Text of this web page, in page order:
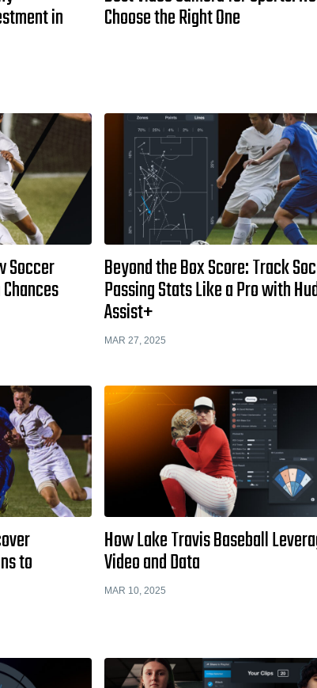
in Choose the Right One
Soccer Beyond the Box Score: Track
Passing Stats Like a Pro with
Assist+
MAR 27, 2025
to
How Lake Travis Baseball
Video and Data
MAR 10, 2025